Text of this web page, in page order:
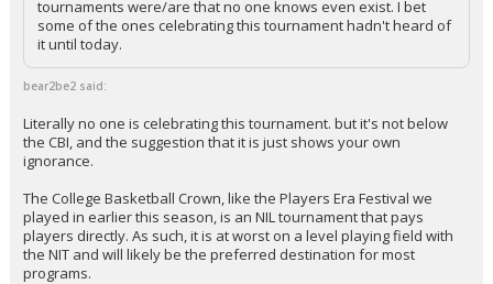
Register
Night Mode
tournaments were/are that no one knows even exist. I bet
some of the ones celebrating this tournament hadn't heard of
it until today.
bear2be2 said:
Literally no one is celebrating this tournament. but it's not below
the CBI, and the suggestion that it is just shows your own
ignorance.
The College Basketball Crown, like the Players Era Festival we
played in earlier this season, is an NIL tournament that pays
players directly. As such, it is at worst on a level playing field with
the NIT and will likely be the preferred destination for most
programs.